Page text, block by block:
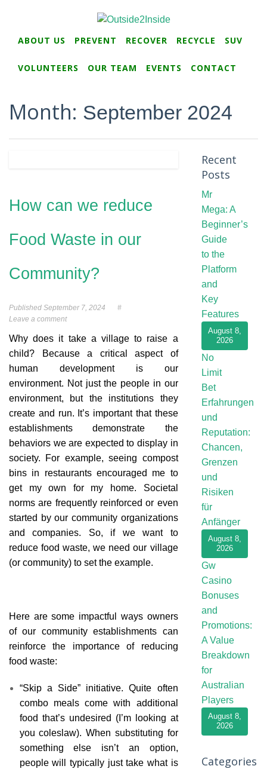
ABOUT US PREVENT RECOVER RECYCLE SUV
VOLUNTEERS OUR TEAM EVENTS CONTACT
Month: September 2024
How can we reduce
Food Waste in our
Community?
Published September 7, 2024
#
Leave a comment
Why does it take a village to raise a
child? Because a critical aspect of
human development is our
environment. Not just the people in our
environment, but the institutions they
create and run. It’s important that these
establishments demonstrate the
behaviors we are expected to display in
society. For example, seeing compost
bins in restaurants encouraged me to
get my own for my home. Societal
norms are frequently reinforced or even
started by our community organizations
and companies. So, if we want to
reduce food waste, we need our village
(or community) to set the example.
Here are some impactful ways owners
of our community establishments can
reinforce the importance of reducing
food waste:
“Skip a Side” initiative. Quite often
combo meals come with additional
food that’s undesired (I’m looking at
you coleslaw). When substituting for
something else isn’t an option,
people will typically just take what is
Recent
Posts
Mr
Mega: A
Beginner’s
Guide
to the
Platform
and
Key
Features
August 8,
2026
No
Limit
Bet
Erfahrungen
und
Reputation:
Chancen,
Grenzen
und
Risiken
für
Anfänger
August 8,
2026
Gw
Casino
Bonuses
and
Promotions:
A Value
Breakdown
for
Australian
Players
August 8,
2026
Categories